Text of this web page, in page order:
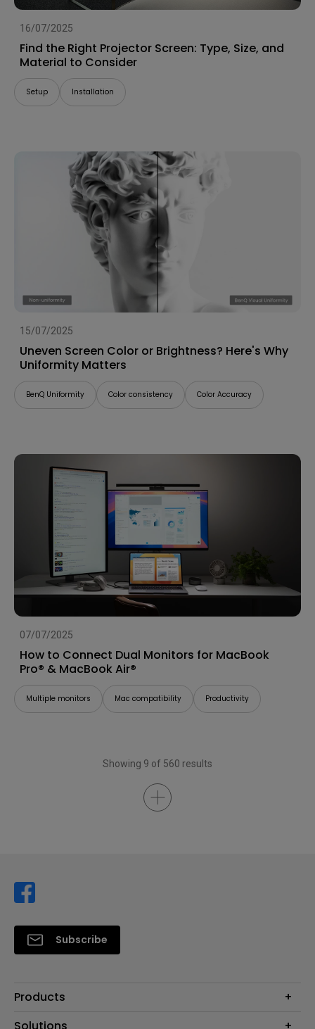
16/07/2025
Find the Right Projector Screen: Type, Size, and
Material to Consider
Setup Installation
15/07/2025
Uneven Screen Color or Brightness? Here's Why
Uniformity Matters
BenQ Uniformity Color consistency Color Accuracy
07/07/2025
How to Connect Dual Monitors for MacBook
Pro® & MacBook Air®
Multiple monitors Mac compatibility Productivity
Showing 9 of 560 results
Subscribe
Products
Projector
Solutions